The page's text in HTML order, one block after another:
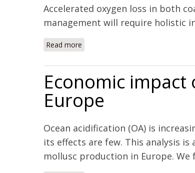
Accelerated oxygen loss in both
management will require holistic
Read more
Economic
Europe
Ocean acidification (OA) is
its effects are few. This analysis
mollusc production in Europe.